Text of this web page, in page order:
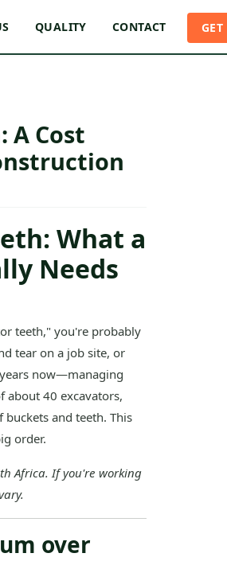
QUALITY CONTACT
A Cost
What a
Needs
teeth," you're probably
tear on a job site, or
now—managing
about 40 excavators,
and teeth. This
order.
Africa. If you're working
over